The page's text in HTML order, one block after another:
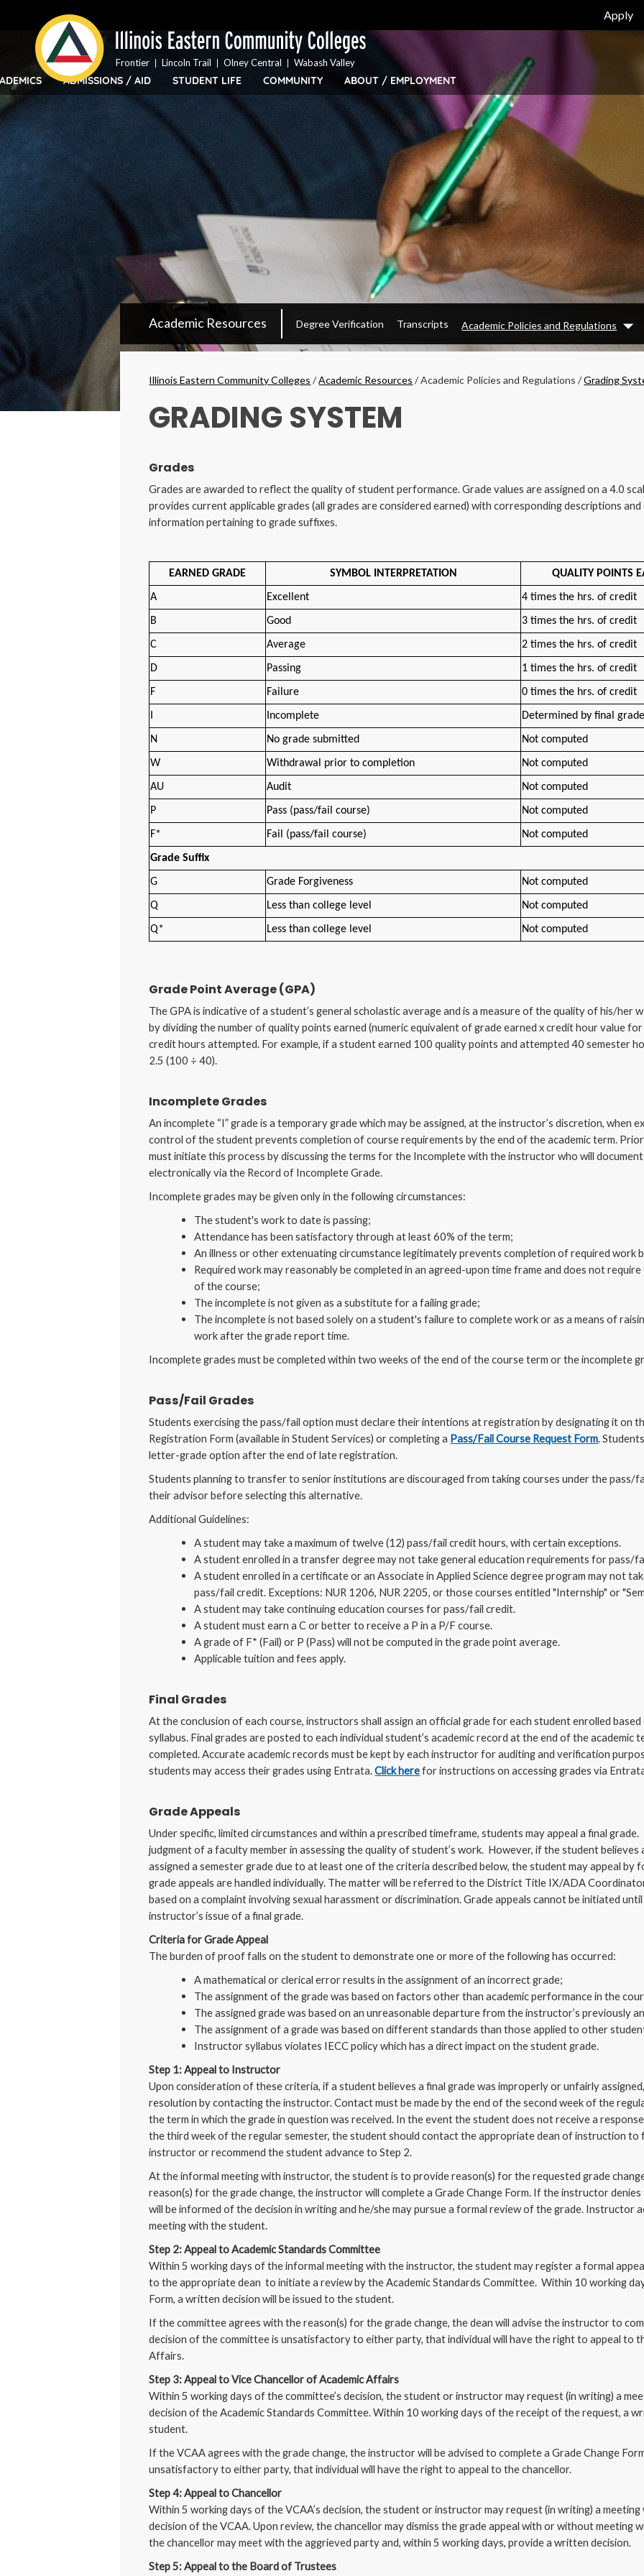
content
Bar
Menu
Apply
ADMISSIONS / AID STUDENT LIFE COMMUNITY ABOUT / EMPLOYMENT
Frontier Lincoln Trail Olney Central Wabash Valley
Secondary
Menu
Academic Resources Degree Verification Transcripts Academic Policies and Regulations
Breadcrumbs
Illinois Eastern Community Colleges /Academic Resources /Academic Policies and Regulations/Grading
GRADING SYSTEM
Grades
Grades are awarded to reflect the quality of student performance. Grade values are assigned on a 4.0
provides current applicable grades (all grades are considered earned) with corresponding descriptions
information pertaining to grade suffixes.
EARNED GRADE SYMBOL INTERPRETATION QUALITY POINTS
A Excellent 4 times the hrs. of credit
B Good 3 times the hrs. of credit
C Average 2 times the hrs. of credit
D Passing 1 times the hrs. of credit
F Failure 0 times the hrs. of credit
Incomplete Determined by final
N No grade submitted Not computed
W Withdrawal prior to completion Not computed
AU Audit Not computed
P Pass (pass/fail course) Not computed
F* Fail (pass/fail course) Not computed
Grade Suffix
G Grade Forgiveness Not computed
Q Less than college level Not computed
Q* Less than college level Not computed
Grade Point Average (GPA)
The GPA is indicative of a student’s general scholastic average and is a measure of the quality of his/her
by dividing the number of quality points earned (numeric equivalent of grade earned x credit hour value
credit hours attempted. For example, if a student earned 100 quality points and attempted 40 semester
2.5 (100 ÷ 40).
Incomplete Grades
An incomplete “I” grade is a temporary grade which may be assigned, at the instructor’s discretion, when
control of the student prevents completion of course requirements by the end of the academic term.
must initiate this process by discussing the terms for the Incomplete with the instructor who will
electronically via the Record of Incomplete Grade.
Incomplete grades may be given only in the following circumstances:
The student's work to date is passing;
Attendance has been satisfactory through at least 60% of the term;
An illness or other extenuating circumstance legitimately prevents completion of required work
Required work may reasonably be completed in an agreed-upon time frame and does not
of the course;
The incomplete is not given as a substitute for a failing grade;
The incomplete is not based solely on a student's failure to complete work or as a means of
work after the grade report time.
Incomplete grades must be completed within two weeks of the end of the course term or the incomplete
Pass/Fail Grades
Students exercising the pass/fail option must declare their intentions at registration by designating it on
Registration Form (available in Student Services) or completing a Pass/Fail Course Request Form.
letter-grade option after the end of late registration.
Students planning to transfer to senior institutions are discouraged from taking courses under the pass/
their advisor before selecting this alternative.
Additional Guidelines:
A student may take a maximum of twelve (12) pass/fail credit hours, with certain exceptions.
A student enrolled in a transfer degree may not take general education requirements for pass/
A student enrolled in a certificate or an Associate in Applied Science degree program may not
pass/fail credit. Exceptions: NUR 1206, NUR 2205, or those courses entitled "Internship" or
A student may take continuing education courses for pass/fail credit.
A student must earn a C or better to receive a P in a P/F course.
A grade of F* (Fail) or P (Pass) will not be computed in the grade point average.
Applicable tuition and fees apply.
Final Grades
At the conclusion of each course, instructors shall assign an official grade for each student enrolled
syllabus. Final grades are posted to each individual student’s academic record at the end of the academic
completed. Accurate academic records must be kept by each instructor for auditing and verification
students may access their grades using Entrata.Click herefor instructions on accessing grades via
Grade Appeals
Under specific, limited circumstances and within a prescribed timeframe, students may appeal a final
judgment of a faculty member in assessing the quality of student’s work. However, if the student
assigned a semester grade due to at least one of the criteria described below, the student may appeal by
grade appeals are handled individually. The matter will be referred to the District Title IX/ADA
based on a complaint involving sexual harassment or discrimination. Grade appeals cannot be initiated
instructor’s issue of a final grade.
Criteria for Grade Appeal
The burden of proof falls on the student to demonstrate one or more of the following has occurred:
A mathematical or clerical error results in the assignment of an incorrect grade;
The assignment of the grade was based on factors other than academic performance in the
The assigned grade was based on an unreasonable departure from the instructor’s previously
The assignment of a grade was based on different standards than those applied to other
Instructor syllabus violates IECC policy which has a direct impact on the student grade.
Step 1: Appeal to Instructor
Upon consideration of these criteria, if a student believes a final grade was improperly or unfairly
resolution by contacting the instructor. Contact must be made by the end of the second week of the
the term in which the grade in question was received. In the event the student does not receive a
the third week of the regular semester, the student should contact the appropriate dean of instruction to
instructor or recommend the student advance to Step 2.
At the informal meeting with instructor, the student is to provide reason(s) for the requested grade
reason(s) for the grade change, the instructor will complete a Grade Change Form. If the instructor
will be informed of the decision in writing and he/she may pursue a formal review of the grade. Instructor
meeting with the student.
Step 2: Appeal to Academic Standards Committee
Within 5 working days of the informal meeting with the instructor, the student may register a formal
to the appropriate dean to initiate a review by the Academic Standards Committee. Within 10 working
Form, a written decision will be issued to the student.
If the committee agrees with the reason(s) for the grade change, the dean will advise the instructor to
decision of the committee is unsatisfactory to either party, that individual will have the right to appeal to
Affairs.
Step 3: Appeal to Vice Chancellor of Academic Affairs
Within 5 working days of the committee’s decision, the student or instructor may request (in writing) a
decision of the Academic Standards Committee. Within 10 working days of the receipt of the request, a
student.
If the VCAA agrees with the grade change, the instructor will be advised to complete a Grade Change
unsatisfactory to either party, that individual will have the right to appeal to the chancellor.
Step 4: Appeal to Chancellor
Within 5 working days of the VCAA’s decision, the student or instructor may request (in writing) a
decision of the VCAA. Upon review, the chancellor may dismiss the grade appeal with or without meeting
the chancellor may meet with the aggrieved party and, within 5 working days, provide a written decision.
Step 5: Appeal to the Board of Trustees